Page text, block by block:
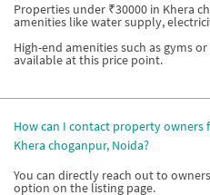
Properties under ₹30000 in Khera
amenities like water supply,
High-end amenities such as gyms
available at this price point.
How can I contact property owners
Khera choganpur, Noida?
You can directly reach out to
option on the listing page.